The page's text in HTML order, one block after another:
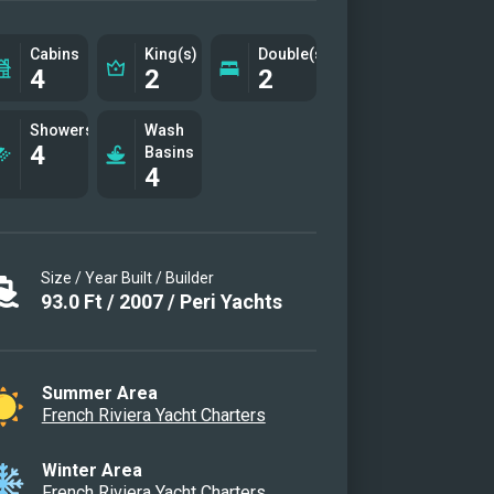
out as the ideal charter yacht for
seeking an unforgettable
escape.
Cabin
Cabin Starboard
Cabins
4
King(s)
2
Double(s)
2
Showers
4
Wash
Basins
4
Size / Year Built / Builder
93.0Ft / 2007/ Peri Yachts
Summer Area
French Riviera Yacht Charters
Winter Area